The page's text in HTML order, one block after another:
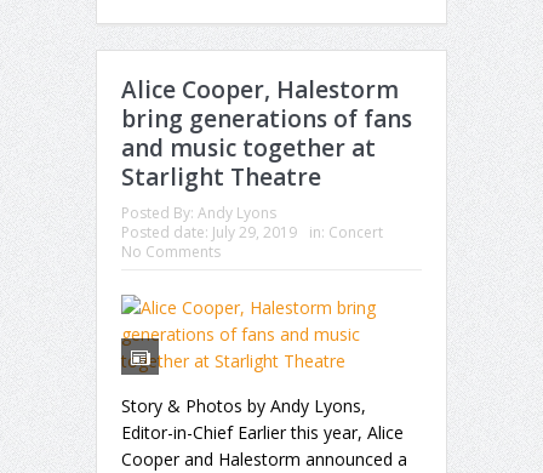
Alice Cooper, Halestorm
bring generations of fans
and music together at
Starlight Theatre
Posted By: Andy Lyons
Posted date: July 29, 2019 in: Concert
No Comments
Story & Photos by Andy Lyons,
Editor-in-Chief Earlier this year, Alice
Cooper and Halestorm announced a